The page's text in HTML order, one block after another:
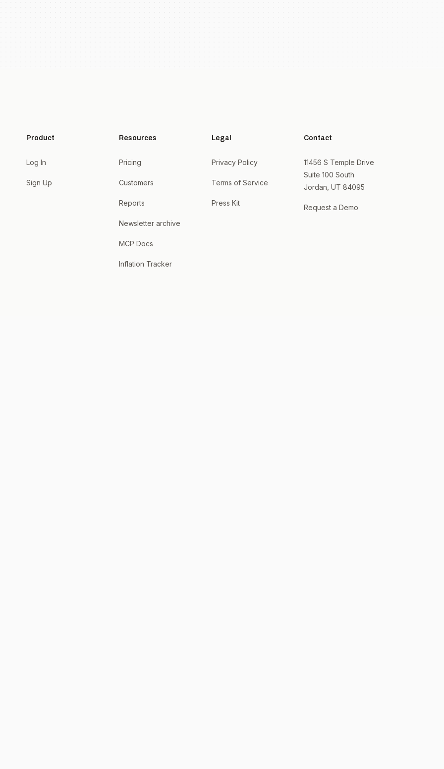
Product
Log In
Sign Up
Resources
Pricing
Customers
Reports
Newsletter archive
MCP Docs
Inflation Tracker
Legal
Privacy Policy
Terms of Service
Press Kit
Contact
11456 S Temple Drive
Suite 100 South
Jordan, UT 84095
Request a Demo